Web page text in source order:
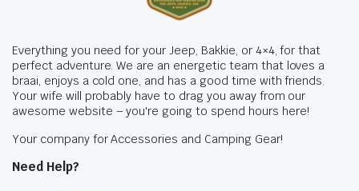
Everything you need for your Jeep, Bakkie, or 4×4, for that
perfect adventure. We are an energetic team that loves a
braai, enjoys a cold one, and has a good time with friends.
Your wife will probably have to drag you away from our
awesome website – you're going to spend hours here!
Your company for Accessories and Camping Gear!
Need Help?